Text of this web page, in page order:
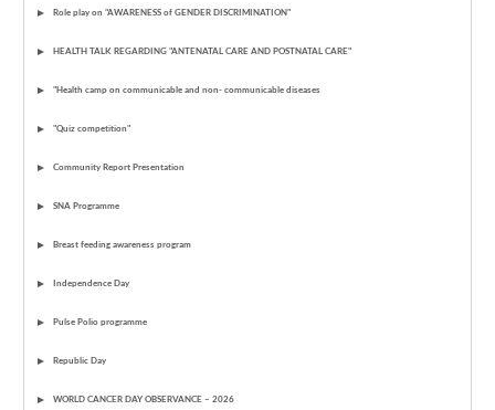
Role play on "AWARENESS of GENDER DISCRIMINATION"
HEALTH TALK REGARDING "ANTENATAL CARE AND POSTNATAL CARE"
"Health camp on communicable and non- communicable diseases
"Quiz competition"
Community Report Presentation
SNA Programme
Breast feeding awareness program
Independence Day
Pulse Polio programme
Republic Day
WORLD CANCER DAY OBSERVANCE – 2026